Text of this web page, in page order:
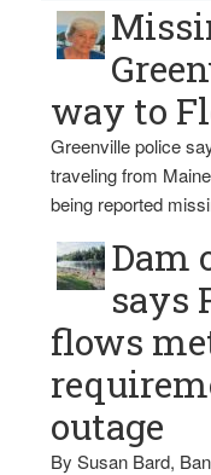
way to
Greenville police
traveling from
being reported
Dam
says
flows
outage
By Susan Bard,